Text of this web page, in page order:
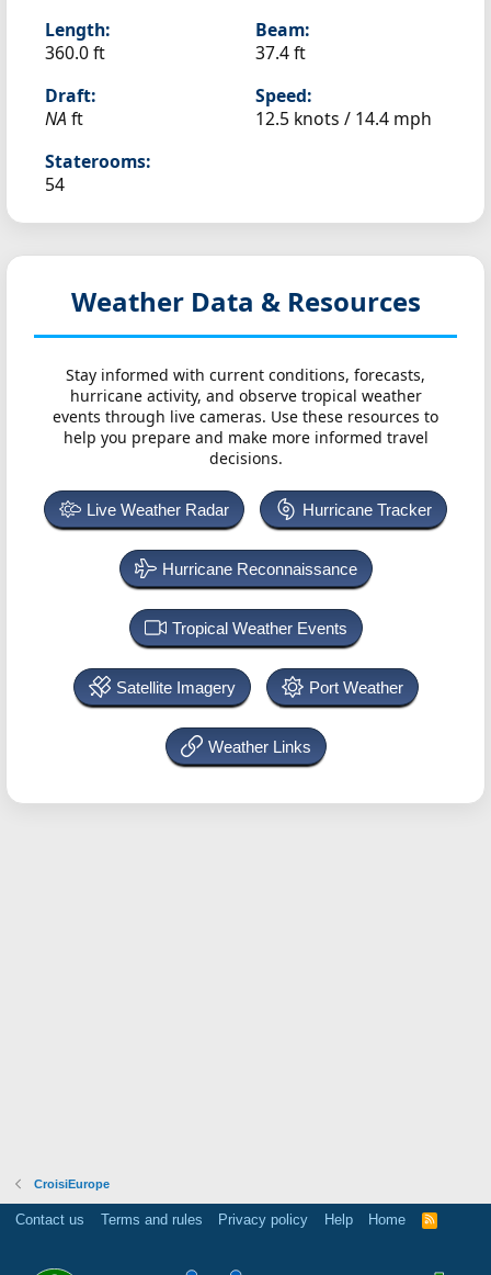
Length:
360.0 ft
Beam:
37.4 ft
Draft:
NA ft
Speed:
12.5 knots / 14.4 mph
Staterooms:
54
Weather Data & Resources
Stay informed with current conditions, forecasts,
hurricane activity, and observe tropical weather
events through live cameras. Use these resources to
help you prepare and make more informed travel
decisions.
Live Weather Radar Hurricane Tracker
Hurricane Reconnaissance
Tropical Weather Events
Satellite Imagery Port Weather
Weather Links
CroisiEurope
Contact us Terms and rules Privacy policy Help Home
R